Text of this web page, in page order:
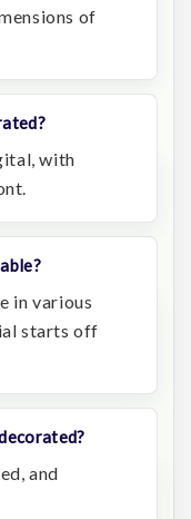
of
with
in various
starts off
and